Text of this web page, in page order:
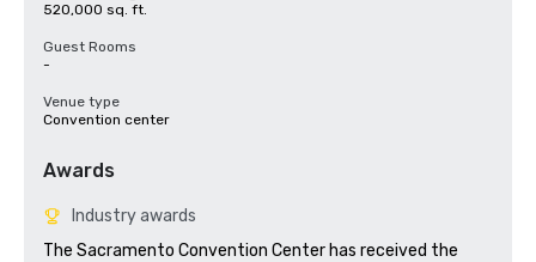
520,000 sq. ft.
Guest Rooms
-
Venue type
Convention center
Awards
Industry awards
The Sacramento Convention Center has received the